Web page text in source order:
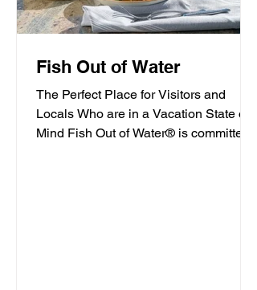
Fish Out of Water
The Perfect Place for Visitors and
Locals Who are in a Vacation State of
Mind Fish Out of Water® is committed